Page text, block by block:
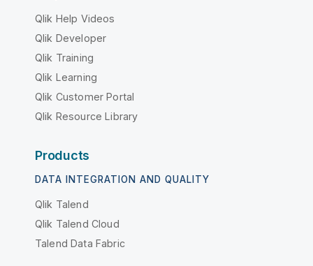
Qlik Help Videos
Qlik Developer
Qlik Training
Qlik Learning
Qlik Customer Portal
Qlik Resource Library
Products
DATA INTEGRATION AND QUALITY
Qlik Talend
Qlik Talend Cloud
Talend Data Fabric